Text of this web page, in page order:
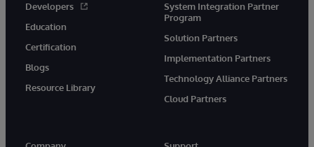
Developers
Education
Certification
Blogs
Resource Library
System Integration Partner
Program
Solution Partners
Implementation Partners
Technology Alliance Partners
Cloud Partners